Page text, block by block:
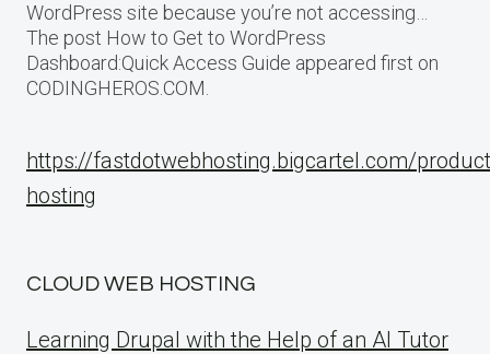
WordPress site because you’re not accessing…
The post How to Get to WordPress
Dashboard:Quick Access Guide appeared first on
CODINGHEROS.COM.
https://fastdotwebhosting.bigcartel.com/
hosting
CLOUD WEB HOSTING
Learning Drupal with the Help of an AI Tutor